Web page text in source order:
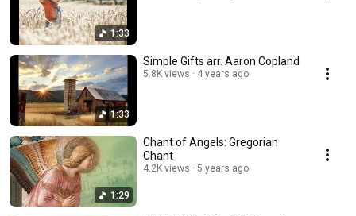
1:33
1:33
Simple Gifts arr. Aaron Copland
5.8K views 4 years ago
1:29
Chant of Angels: Gregorian
Chant
4.2K views 5 years ago